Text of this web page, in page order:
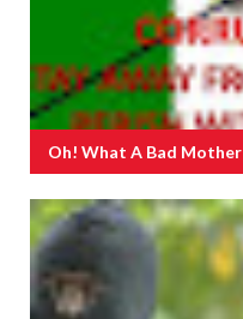
Oh! What A Bad Mother